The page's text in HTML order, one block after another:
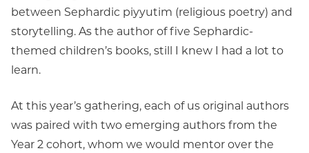
between Sephardic piyyutim (religious poetry) and
storytelling. As the author of five Sephardic-
themed children’s books, still I knew I had a lot to
learn.
At this year’s gathering, each of us original authors
was paired with two emerging authors from the
Year 2 cohort, whom we would mentor over the